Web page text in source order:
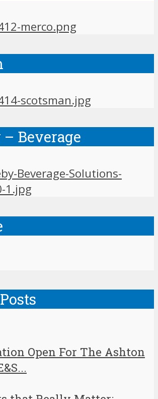
Beverage
Open For The Ashton